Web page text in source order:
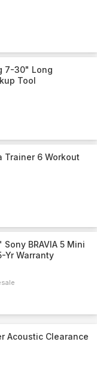
7-30" Long
Tool
Trainer 6 Workout
BRAVIA 5 Mini
Yr Warranty
Acoustic Clearance